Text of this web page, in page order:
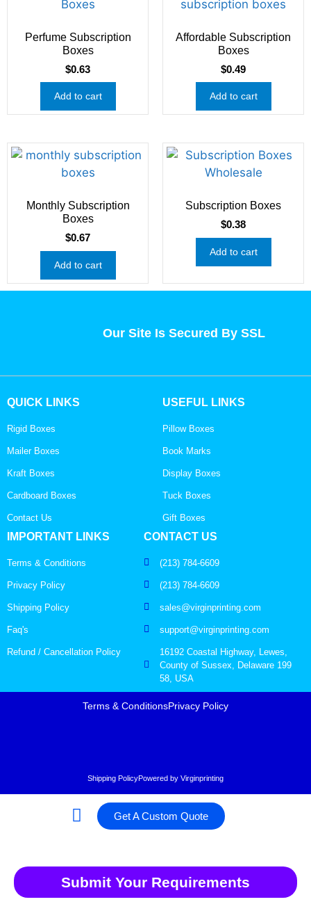
Perfume Subscription
Boxes
$0.63
Add to cart
Affordable Subscription
Boxes
$0.49
Add to cart
Monthly Subscription
Boxes
$0.67
Add to cart
Subscription Boxes
$0.38
Add to cart
Our Site Is Secured By SSL
QUICK LINKS
Rigid Boxes
Mailer Boxes
Kraft Boxes
Cardboard Boxes
Contact Us
USEFUL LINKS
Pillow Boxes
Book Marks
Display Boxes
Tuck Boxes
Gift Boxes
IMPORTANT LINKS
Terms & Conditions
Privacy Policy
Shipping Policy
Faq's
Refund / Cancellation Policy
CONTACT US
(213) 784-6609
(213) 784-6609
sales@virginprinting.com
support@virginprinting.com
16192 Coastal Highway, Lewes,
County of Sussex, Delaware 199
58, USA
Terms & ConditionsPrivacy Policy
Shipping PolicyPowered by Virginprinting
Get A Custom Quote
Submit Your Requirements